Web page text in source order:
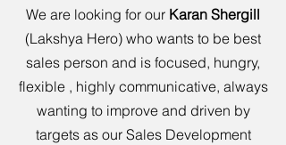
We are looking for our Karan Shergill
(Lakshya Hero) who wants to be best
sales person and is focused, hungry,
flexible , highly communicative, always
wanting to improve and driven by
targets as our Sales Development